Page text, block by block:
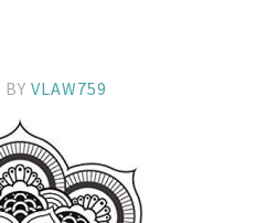
BYVLAW759